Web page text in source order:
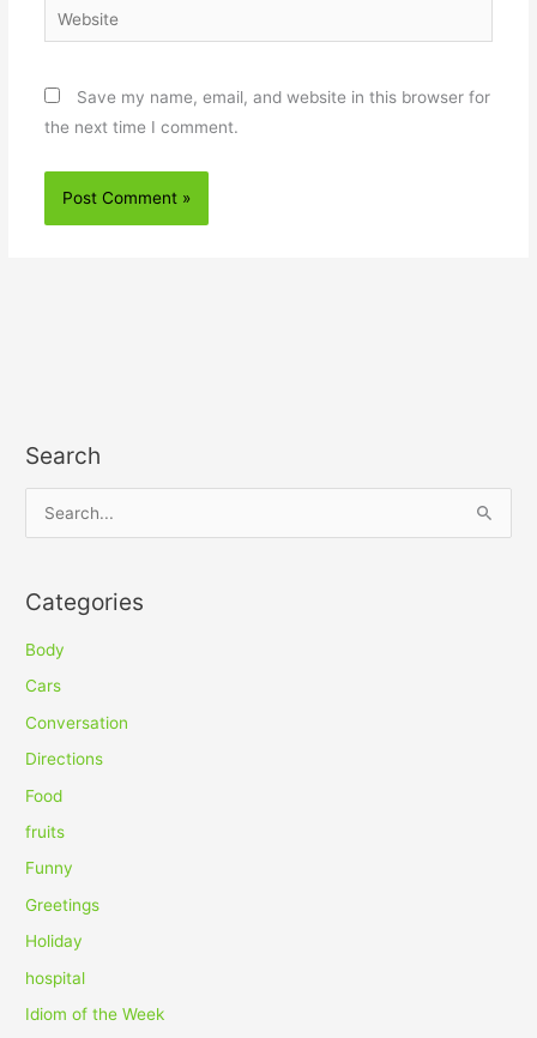
Website
Save my name, email, and website in this browser for
the next time I comment.
Search
r
c
h
f
Categories
Body
Cars
Conversation
Directions
Food
fruits
Funny
Greetings
Holiday
hospital
Idiom of the Week